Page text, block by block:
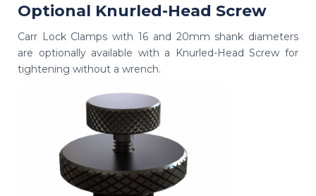
Optional Knurled-Head Screw
Carr Lock Clamps with 16 and 20mm shank diameters
are optionally available with a Knurled-Head Screw for
tightening without a wrench.